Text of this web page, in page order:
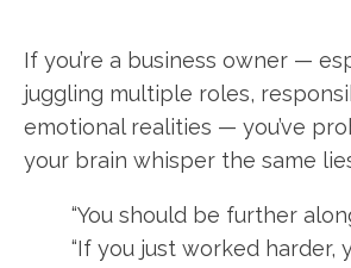
If you’re a business owner —
juggling multiple roles,
emotional realities — you’ve
your brain whisper the same
“You should be further
“If you just worked harder,